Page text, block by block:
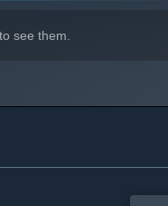
to see them.